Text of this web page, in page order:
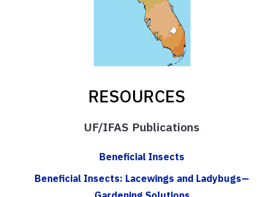
RESOURCES
UF/IFAS Publications
Beneficial Insects
Beneficial Insects: Lacewings and Ladybugs—